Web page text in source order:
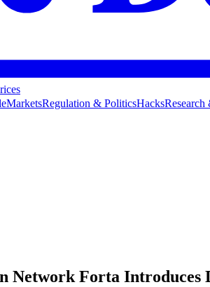
MarketsRegulation & PoliticsHacks
Network Forta Introduces